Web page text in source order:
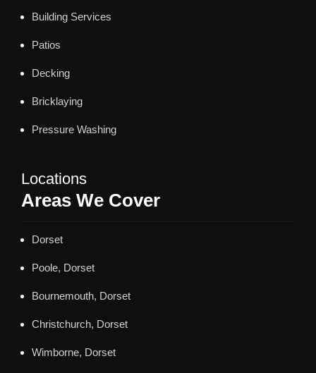
Building Services
Patios
Decking
Bricklaying
Pressure Washing
Locations
Areas We Cover
Dorset
Poole, Dorset
Bournemouth, Dorset
Christchurch, Dorset
Wimborne, Dorset